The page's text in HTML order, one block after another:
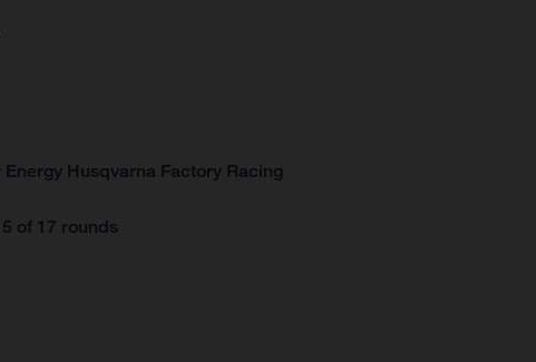
Husqvarna Factory Racing
of 17 rounds